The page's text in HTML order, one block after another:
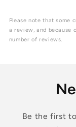
Please note that some
a review, and because
number of reviews.
Be the first